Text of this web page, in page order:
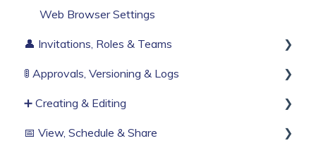
Web Browser Settings
👤 Invitations, Roles & Teams
Invitations & Roles
Teams (RBAC)
🚦 Approvals, Versioning & Logs
Publishing process
History & Logs
➕ Creating & Editing
Generate with AI
📅 View, Schedule & Share